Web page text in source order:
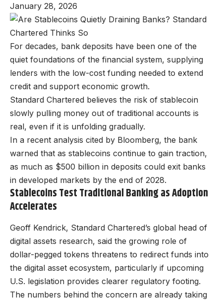
January 28, 2026
For decades, bank deposits have been one of the
quiet foundations of the financial system, supplying
lenders with the low-cost funding needed to extend
credit and support economic growth.
Standard Chartered believes the risk of stablecoin
slowly pulling money out of traditional accounts is
real, even if it is unfolding gradually.
In a recent analysis cited by Bloomberg, the bank
warned that as stablecoins continue to gain traction,
as much as $500 billion in deposits could exit banks
in developed markets by the end of 2028.
Stablecoins Test Traditional Banking as Adoption
Accelerates
Geoff Kendrick, Standard Chartered’s global head of
digital assets research, said the growing role of
dollar-pegged tokens threatens to redirect funds into
the digital asset ecosystem, particularly if upcoming
U.S. legislation provides clearer regulatory footing.
The numbers behind the concern are already taking